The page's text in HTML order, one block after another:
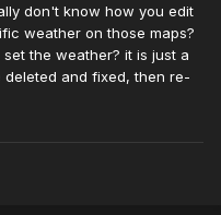
don't know how you edit
weather on those maps?
the weather? it is just a
and fixed, then re-